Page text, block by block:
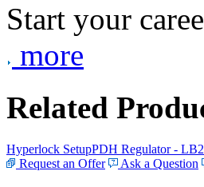
Start your
more
Related
Hyperlock SetupPDH Regulator -
Request an Offer
Ask a Question